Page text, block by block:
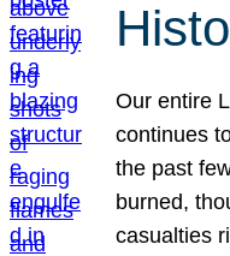
Our entire
continues
the past
burned,
casualties